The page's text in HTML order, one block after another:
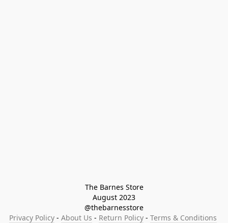
The Barnes Store
August 2023
@thebarnesstore
Privacy Policy - About Us - Return Policy - Terms & Conditions